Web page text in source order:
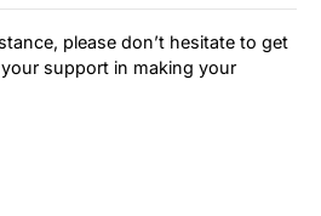
please don’t hesitate to get
support in making your